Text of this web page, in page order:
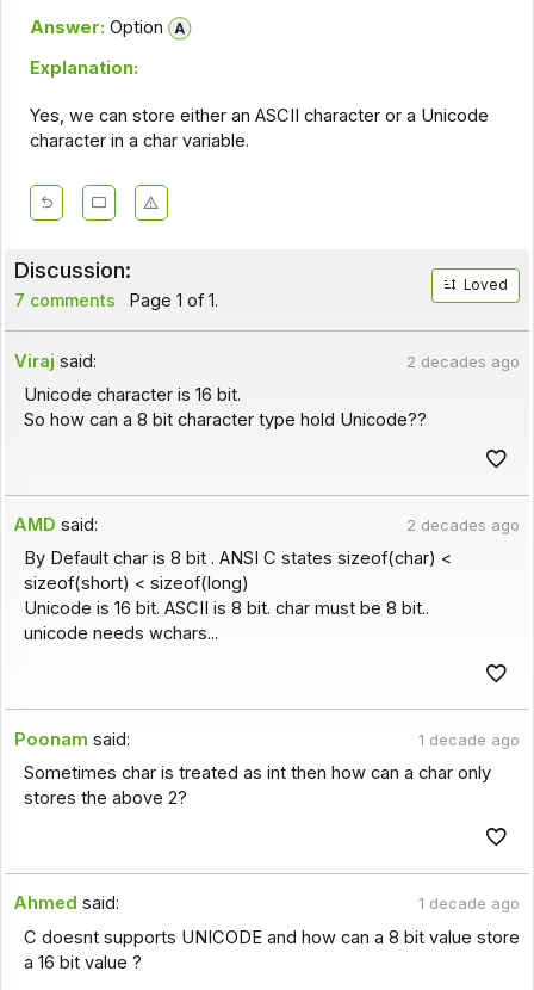
Answer: Option
Explanation:
Yes, we can store either an ASCII character or a Unicode
character in a char variable.
Discussion:
7 comments Page 1 of 1.
Loved
Viraj said: 2 decades ago
Unicode character is 16 bit.
So how can a 8 bit character type hold Unicode??
AMD said: 2 decades ago
By Default char is 8 bit . ANSI C states sizeof(char) <
sizeof(short) < sizeof(long)
Unicode is 16 bit. ASCII is 8 bit. char must be 8 bit..
unicode needs wchars...
Poonam said: 1 decade ago
Sometimes char is treated as int then how can a char only
stores the above 2?
Ahmed said: 1 decade ago
C doesnt supports UNICODE and how can a 8 bit value store
a 16 bit value ?